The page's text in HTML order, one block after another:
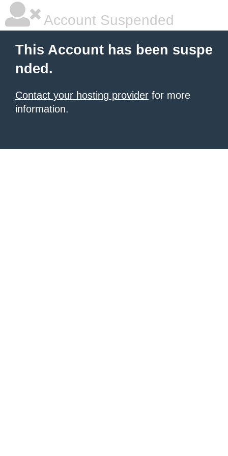
Account Suspended
This Account has been suspe
nded.
Contact your hosting provider for more
information.